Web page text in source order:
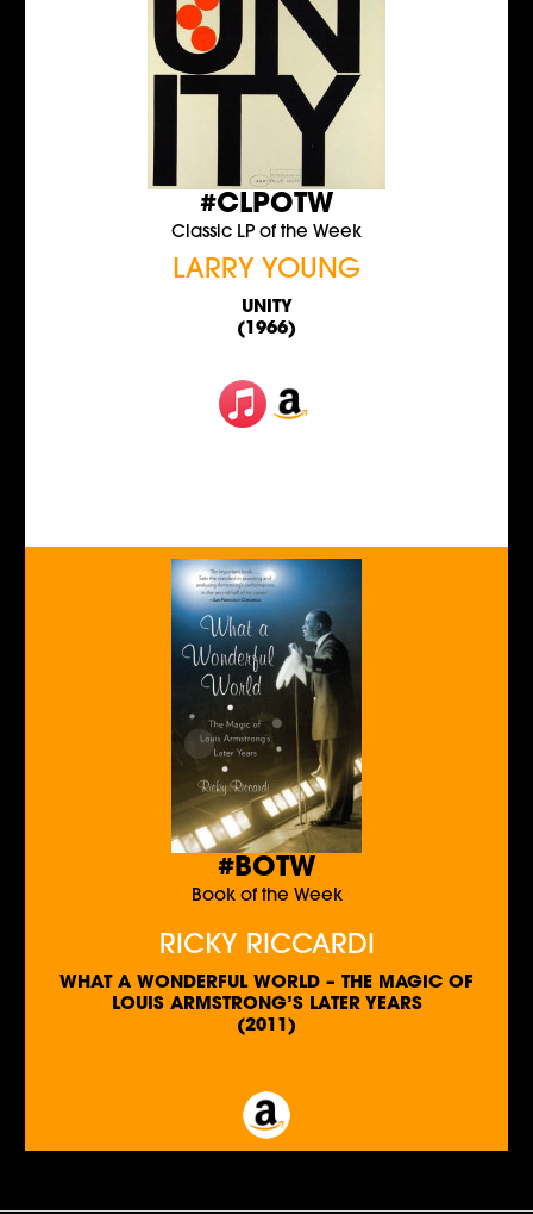
#CLPOTW
Classic LP of the Week
LARRY YOUNG
UNITY
(1966)
#BOTW
Book of the Week
RICKY RICCARDI
WHAT A WONDERFUL WORLD – THE MAGIC OF
LOUIS ARMSTRONG’S LATER YEARS
(2011)